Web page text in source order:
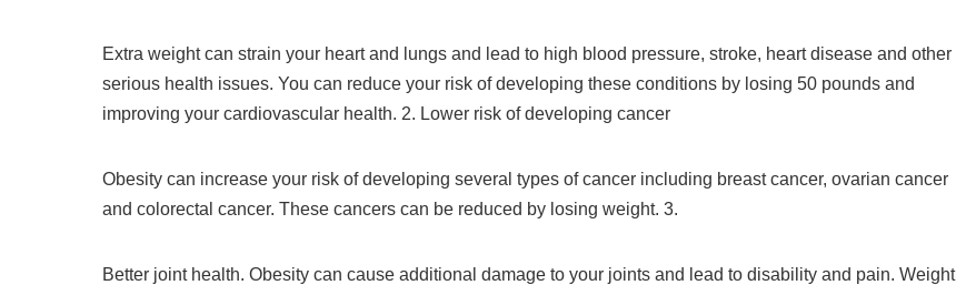
Extra weight can strain your heart and lungs and lead to high blood pressure, stroke, heart disease and other
serious health issues. You can reduce your risk of developing these conditions by losing 50 pounds and
improving your cardiovascular health. 2. Lower risk of developing cancer
Obesity can increase your risk of developing several types of cancer including breast cancer, ovarian cancer
and colorectal cancer. These cancers can be reduced by losing weight. 3.
Better joint health. Obesity can cause additional damage to your joints and lead to disability and pain. Weight